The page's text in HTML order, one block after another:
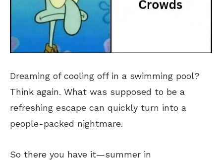
Dreaming of cooling off in a swimming pool?
Think again. What was supposed to be a
refreshing escape can quickly turn into a
people-packed nightmare.
So there you have it—summer in